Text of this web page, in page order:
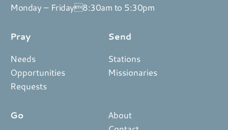
Monday – Friday8:30am to 5:30pm
Pray
Needs
Opportunities
Requests
Send
Stations
Missionaries
Go
About